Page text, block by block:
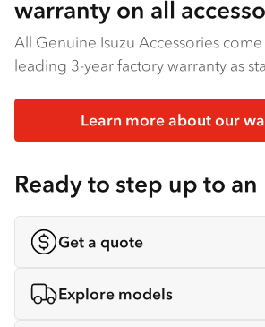
warranty on all
All Genuine Isuzu Accessories
leading 3-year factory warranty as
Learn more about our
Ready to step up to an
Get a quote
Explore models